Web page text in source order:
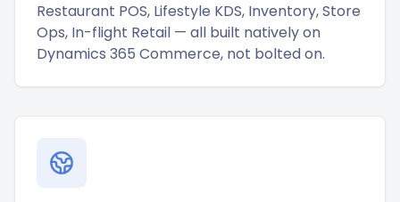
Restaurant POS, Lifestyle KDS, Inventory, Store
Ops, In-flight Retail — all built natively on
Dynamics 365 Commerce, not bolted on.